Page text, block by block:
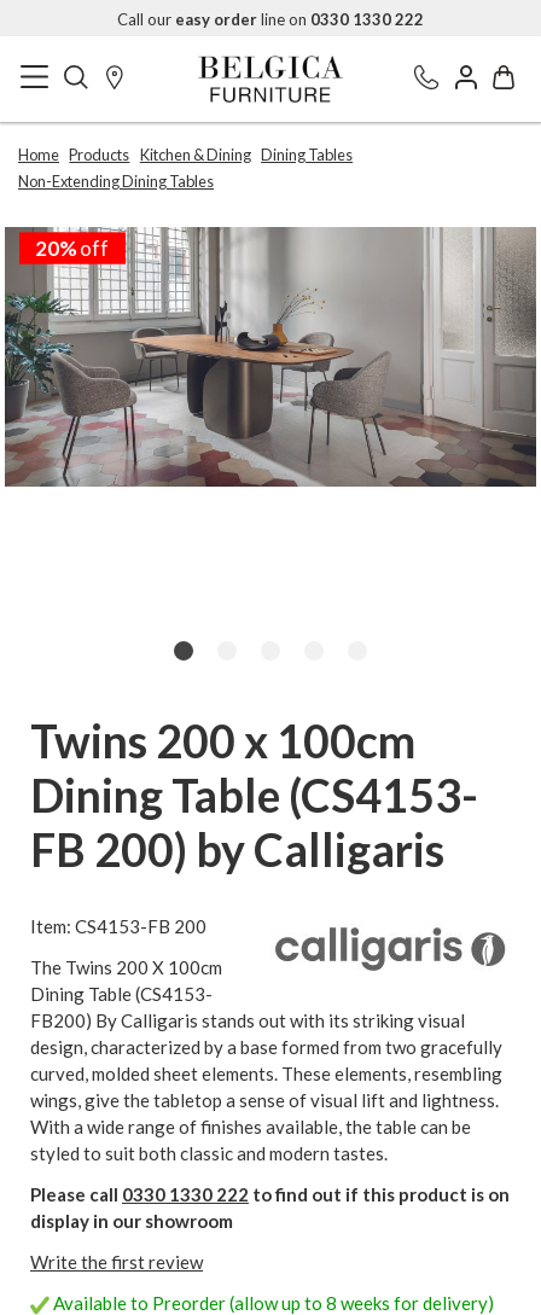
Call our easy orderline on 0330 1330 222
Home Products Kitchen & Dining Dining Tables
Non-Extending Dining Tables
20%off
Twins 200 x 100cm
Dining Table (CS4153-
FB 200) by Calligaris
Item: CS4153-FB 200
The Twins 200 X 100cm
Dining Table (CS4153-
FB200) By Calligaris stands out with its striking visual
design, characterized by a base formed from two gracefully
curved, molded sheet elements. These elements, resembling
wings, give the tabletop a sense of visual lift and lightness.
With a wide range of finishes available, the table can be
styled to suit both classic and modern tastes.
Please call 0330 1330 222 to find out if this product is on
display in our showroom
Write the first review
Available to Preorder (allow up to 8 weeks for delivery)